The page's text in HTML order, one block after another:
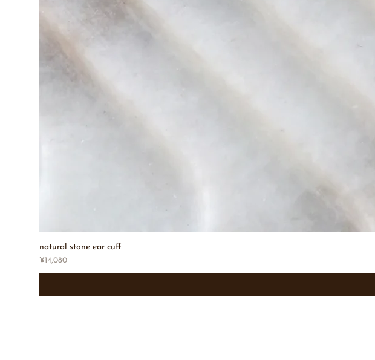
natural stone ear cuff
Price
¥14,080